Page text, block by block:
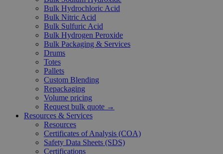
Bulk Hydrochloric Acid
Bulk Nitric Acid
Bulk Sulfuric Acid
Bulk Hydrogen Peroxide
Bulk Packaging & Services
Drums
Totes
Pallets
Custom Blending
Repackaging
Volume pricing
Request bulk quote →
Resources & Services
Resources
Certificates of Analysis (COA)
Safety Data Sheets (SDS)
Certifications